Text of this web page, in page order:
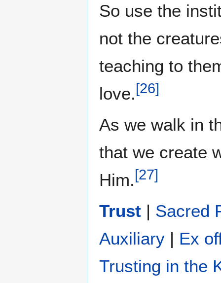
So use the
not the
teaching to
love.[26]
As we walk in
that we create
Him.[27]
Trust | Sacred
Auxiliary | Ex
Trusting in the